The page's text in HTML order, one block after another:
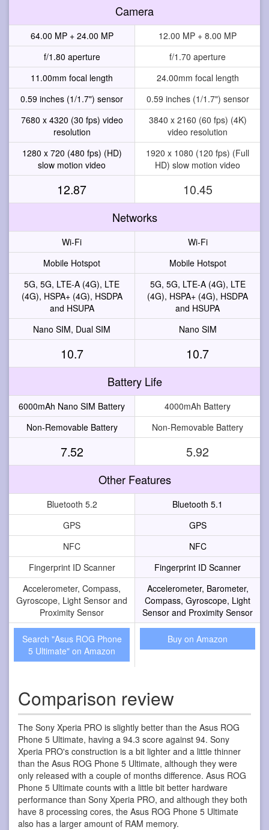
Camera
64.00 MP + 24.00 MP
12.00 MP + 8.00 MP
f/1.80 aperture
f/1.70 aperture
11.00mm focal length
24.00mm focal length
0.59 inches (1/1.7") sensor
0.59 inches (1/1.7") sensor
7680 x 4320 (30 fps) video
resolution
3840 x 2160 (60 fps) (4K)
video resolution
1280 x 720 (480 fps) (HD)
slow motion video
1920 x 1080 (120 fps) (Full
HD) slow motion video
12.87 10.45
Networks
Wi-Fi
Wi-Fi
Mobile Hotspot
Mobile Hotspot
5G, 5G, LTE-A (4G), LTE
(4G), HSPA+ (4G), HSDPA
and HSUPA
5G, 5G, LTE-A (4G), LTE
(4G), HSPA+ (4G), HSDPA
and HSUPA
Nano SIM, Dual SIM
Nano SIM
10.7 10.7
Battery Life
6000mAh Nano SIM Battery
4000mAh Battery
Non-Removable Battery
Non-Removable Battery
7.52 5.92
Other Features
Bluetooth 5.2
Bluetooth 5.1
GPS
GPS
NFC
NFC
Fingerprint ID Scanner
Fingerprint ID Scanner
Accelerometer, Compass,
Gyroscope, Light Sensor and
Proximity Sensor
Accelerometer, Barometer,
Compass, Gyroscope, Light
Sensor and Proximity Sensor
Search "Asus ROG Phone
5 Ultimate" on Amazon
Buy on Amazon
Comparison review
The Sony Xperia PRO is slightly better than the Asus ROG
Phone 5 Ultimate, having a 94.3 score against 94. Sony
Xperia PRO's construction is a bit lighter and a little thinner
than the Asus ROG Phone 5 Ultimate, although they were
only released with a couple of months difference. Asus ROG
Phone 5 Ultimate counts with a little bit better hardware
performance than Sony Xperia PRO, and although they both
have 8 processing cores, the Asus ROG Phone 5 Ultimate
also has a larger amount of RAM memory.